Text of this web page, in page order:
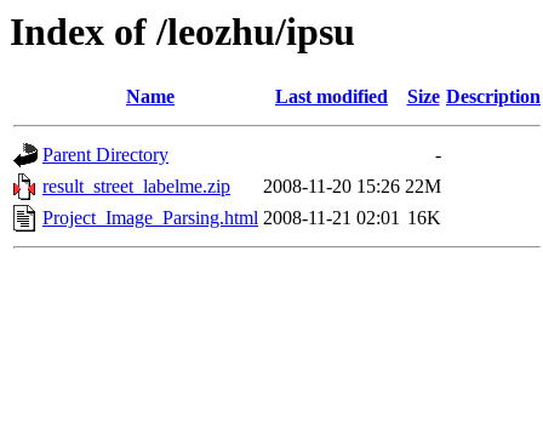
Index of /leozhu/ipsu
Name Last modified Size Description
Parent Directory
-
result_street_labelme.zip
2008-11-20 15:26 22M
Project_Image_Parsing.html 2008-11-21 02:01 16K